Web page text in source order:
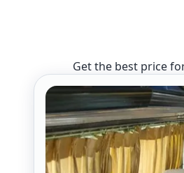
Get the best price